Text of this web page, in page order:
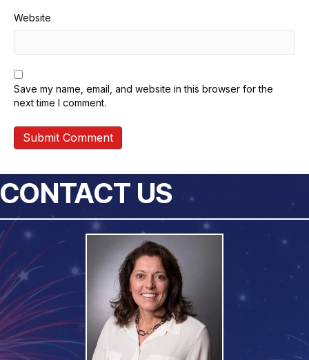
Website
Save my name, email, and website in this browser for the
next time I comment.
CONTACT US